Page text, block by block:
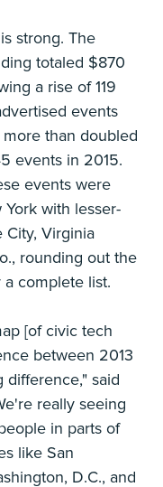
strong. The
totaled $870
a rise of 119
events
than doubled
events in 2015.
events were
with lesser-
City, Virginia
rounding out the
complete list.
[of civic tech
between 2013
difference," said
really seeing
in parts of
like San
D.C., and